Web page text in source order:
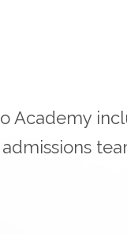
Academy